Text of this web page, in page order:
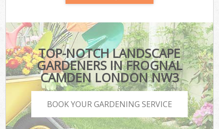
TOP-NOTCH LANDSCAPE
GARDENERS IN FROGNAL
CAMDEN LONDON NW3
BOOK YOUR GARDENING SERVICE